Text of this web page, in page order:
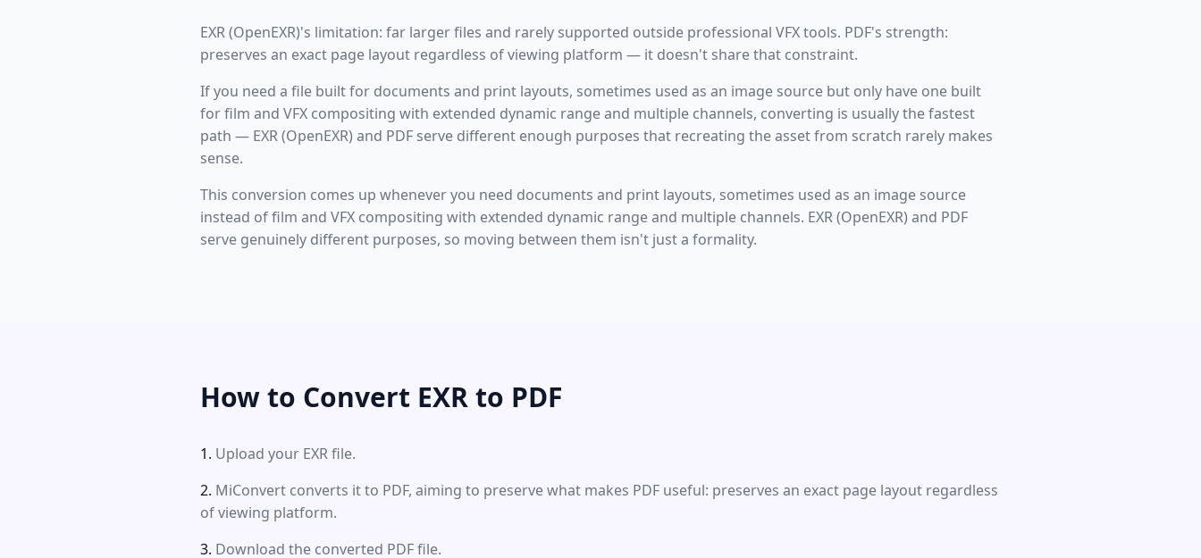
EXR (OpenEXR)'s limitation: far larger files and rarely supported outside professional VFX tools. PDF's strength:
preserves an exact page layout regardless of viewing platform — it doesn't share that constraint.
If you need a file built for documents and print layouts, sometimes used as an image source but only have one built
for film and VFX compositing with extended dynamic range and multiple channels, converting is usually the fastest
path — EXR (OpenEXR) and PDF serve different enough purposes that recreating the asset from scratch rarely makes
sense.
This conversion comes up whenever you need documents and print layouts, sometimes used as an image source
instead of film and VFX compositing with extended dynamic range and multiple channels. EXR (OpenEXR) and PDF
serve genuinely different purposes, so moving between them isn't just a formality.
How to Convert EXR to PDF
Upload your EXR file.
MiConvert converts it to PDF, aiming to preserve what makes PDF useful: preserves an exact page layout regardless
of viewing platform.
Download the converted PDF file.